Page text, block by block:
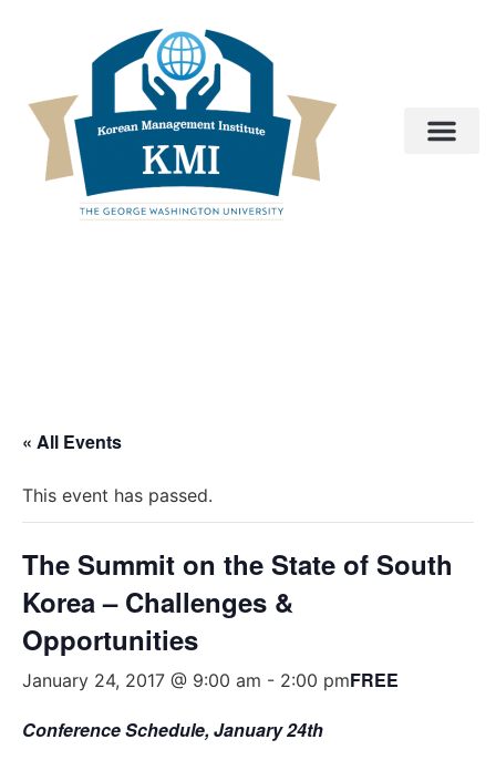
« All Events
This event has passed.
The Summit on the State of South
Korea – Challenges &
Opportunities
January 24, 2017 @ 9:00 am - 2:00 pmFREE
Conference Schedule, January 24th